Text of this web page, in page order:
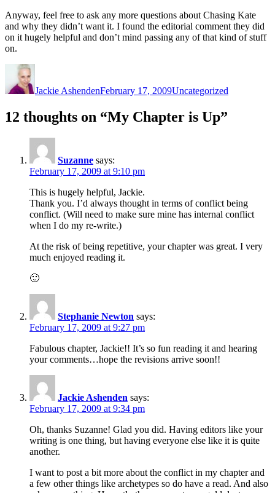
Anyway, feel free to ask any more questions about Chasing Kate
and why they didn’t want it. I found the editorial comment they did
on it hugely helpful and don’t mind passing any of that kind of stuff
on.
Jackie AshendenFebruary 17, 2009Uncategorized
12 thoughts on “My Chapter is Up”
Suzanne says:
February 17, 2009 at 9:10 pm
This is hugely helpful, Jackie.
Thank you. I’d always thought in terms of conflict being
conflict. (Will need to make sure mine has internal conflict
when I do my re-write.)
At the risk of being repetitive, your chapter was great. I very
much enjoyed reading it.
🙂
Stephanie Newton says:
February 17, 2009 at 9:27 pm
Fabulous chapter, Jackie!! It’s so fun reading it and hearing
your comments…hope the revisions arrive soon!!
Jackie Ashenden says:
February 17, 2009 at 9:34 pm
Oh, thanks Suzanne! Glad you did. Having editors like your
writing is one thing, but having everyone else like it is quite
another.
I want to post a bit more about the conflict in my chapter and
a few other things like archetypes so do have a read. And also